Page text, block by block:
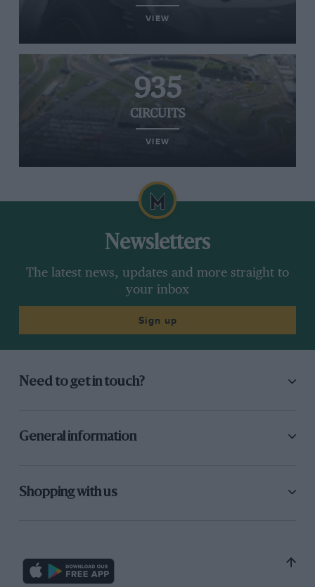
VIEW
935
CIRCUITS
VIEW
Newsletters
The latest news, updates and more straight to
your inbox
Sign up
Need to get in touch?
General information
Shopping with us